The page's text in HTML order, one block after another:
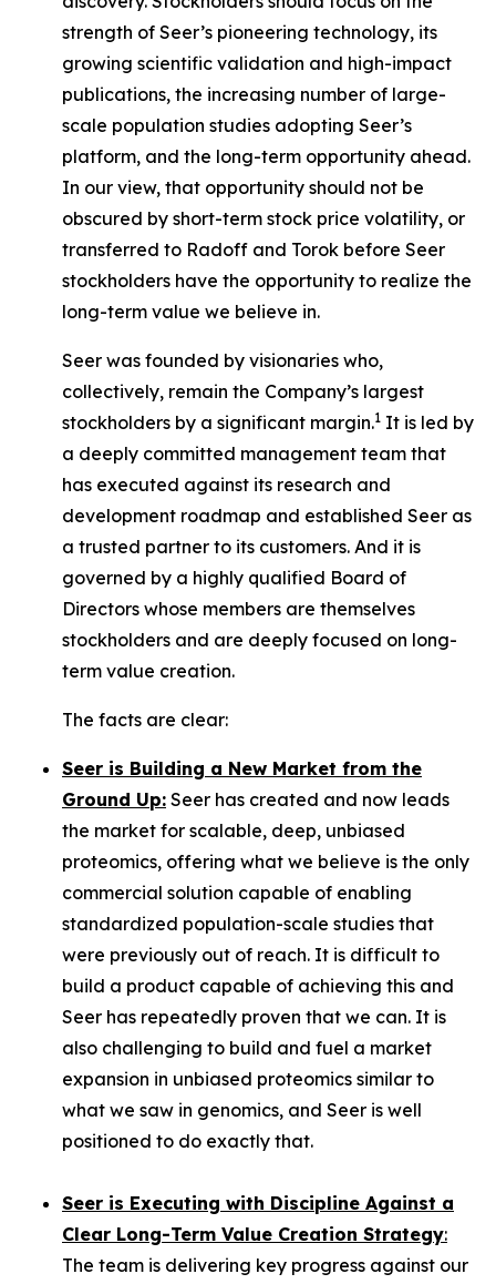
strength of Seer’s pioneering technology, its
growing scientific validation and high-impact
publications, the increasing number of large-
scale population studies adopting Seer’s
platform, and the long-term opportunity ahead.
In our view, that opportunity should not be
obscured by short-term stock price volatility, or
transferred to Radoff and Torok before Seer
stockholders have the opportunity to realize the
long-term value we believe in.
Seer was founded by visionaries who,
collectively, remain the Company’s largest
stockholders by a significant margin.1 It is led by
a deeply committed management team that
has executed against its research and
development roadmap and established Seer as
a trusted partner to its customers. And it is
governed by a highly qualified Board of
Directors whose members are themselves
stockholders and are deeply focused on long-
term value creation.
The facts are clear:
Seer is Building a New Market from the
Ground Up: Seer has created and now leads
the market for scalable, deep, unbiased
proteomics, offering what we believe is the only
commercial solution capable of enabling
standardized population-scale studies that
were previously out of reach. It is difficult to
build a product capable of achieving this and
Seer has repeatedly proven that we can. It is
also challenging to build and fuel a market
expansion in unbiased proteomics similar to
what we saw in genomics, and Seer is well
positioned to do exactly that.
Seer is Executing with Discipline Against a
Clear Long-Term Value Creation Strategy:
The team is delivering key progress against our